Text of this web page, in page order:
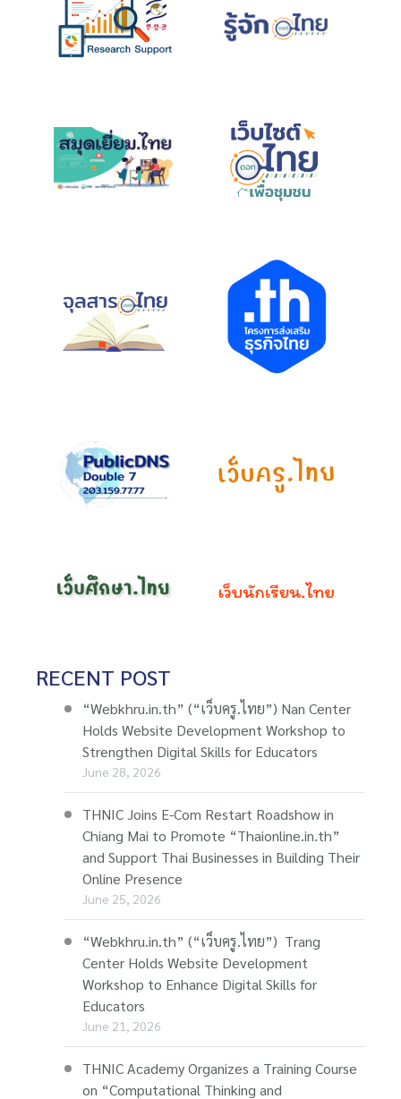
RECENT POST
“Webkhru.in.th” (“เว็บครู.ไทย”) Nan Center
Holds Website Development Workshop to
Strengthen Digital Skills for Educators
June 28, 2026
THNIC Joins E-Com Restart Roadshow in
Chiang Mai to Promote “Thaionline.in.th”
and Support Thai Businesses in Building Their
Online Presence
June 25, 2026
“Webkhru.in.th” (“เว็บครู.ไทย”) Trang
Center Holds Website Development
Workshop to Enhance Digital Skills for
Educators
June 21, 2026
THNIC Academy Organizes a Training Course
on “Computational Thinking and